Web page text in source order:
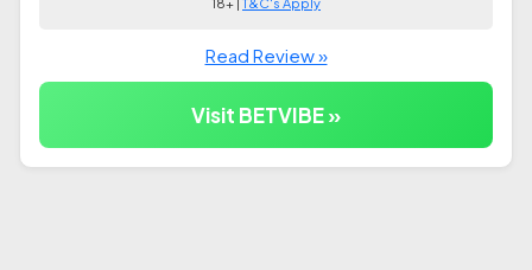
18+ |T&C's Apply
Read Review »
Visit BETVIBE »